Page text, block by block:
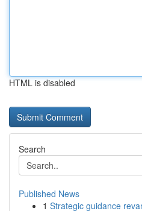
HTML is disabled
Search
Published News
1 Strategic guidance